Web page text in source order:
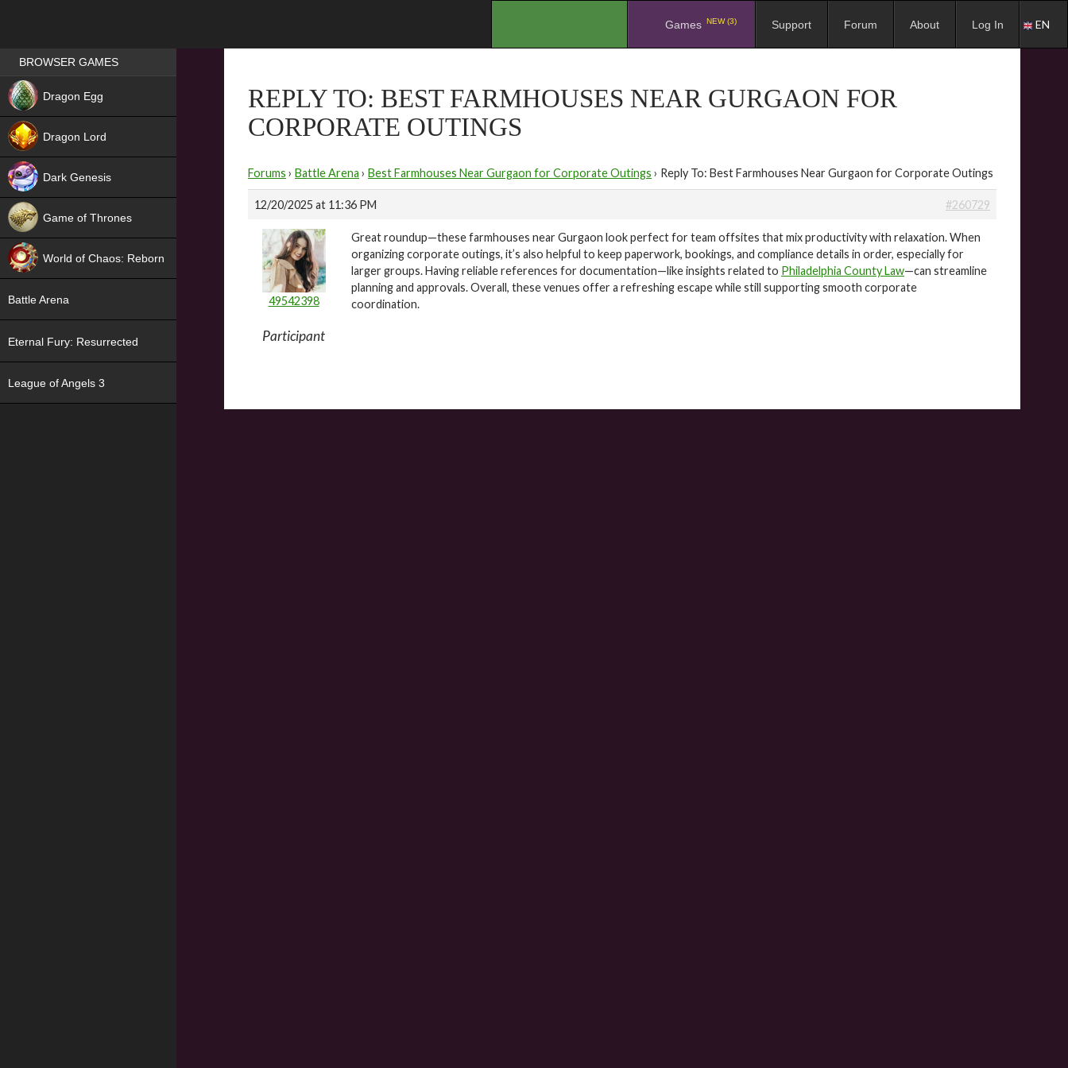
Games NEW (3) Support Forum About Log In EN
REPLY TO: BEST FARMHOUSES NEAR GURGAON FOR
CORPORATE OUTINGS
Forums › Battle Arena › Best Farmhouses Near Gurgaon for Corporate Outings › Reply To: Best Farmhouses Near Gurgaon for Corporate Outings
12/20/2025 at 11:36 PM #260729
49542398
Participant
Great roundup—these farmhouses near Gurgaon look perfect for team offsites that mix productivity with relaxation. When
organizing corporate outings, it’s also helpful to keep paperwork, bookings, and compliance details in order, especially for
larger groups. Having reliable references for documentation—like insights related to Philadelphia County Law—can streamline
planning and approvals. Overall, these venues offer a refreshing escape while still supporting smooth corporate
coordination.
Games place
BROWSER GAMES
Dragon Egg
Dragon Lord
Dark Genesis
Game of Thrones
World of Chaos: Reborn
Battle Arena
Eternal Fury: Resurrected
League of Angels 3